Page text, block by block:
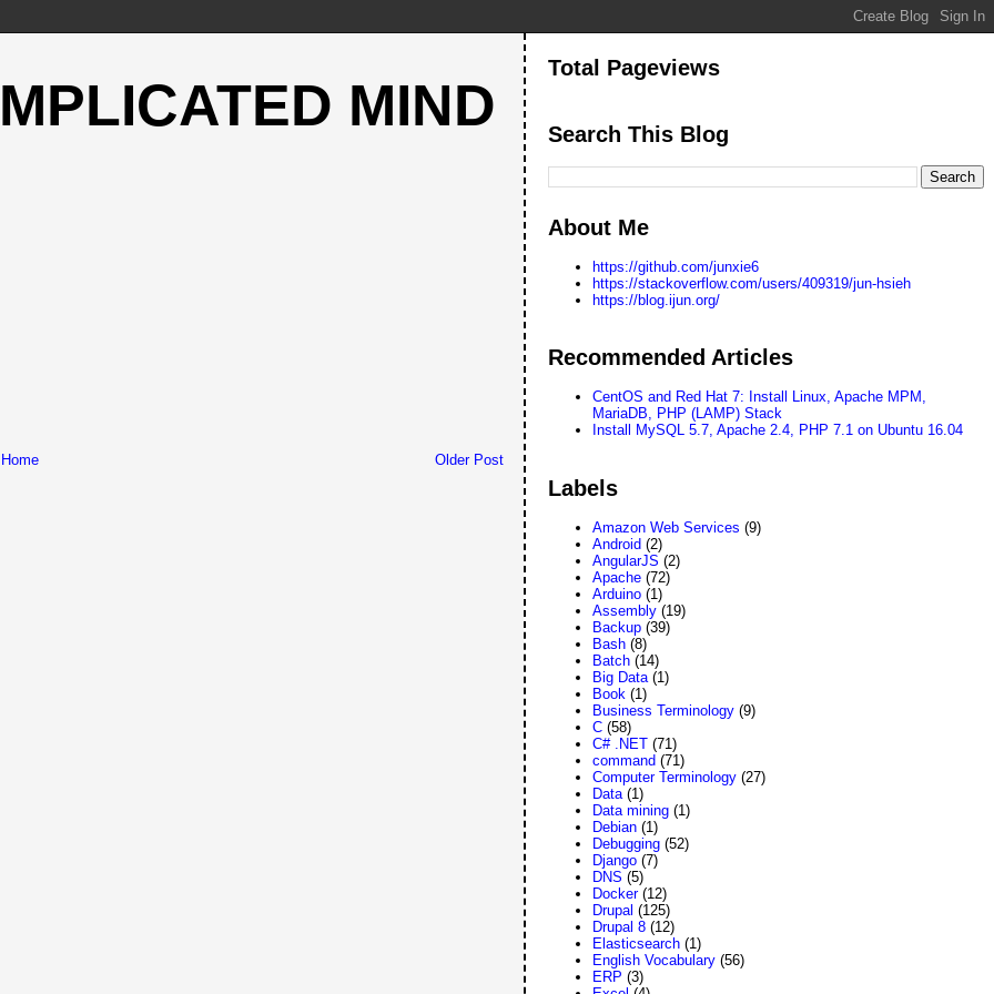
MIND
Older Post
Home
Total Pageviews
Search This Blog
About Me
https://github.com/junxie6
https://stackoverflow.com/users/409319/jun-hsieh
https://blog.ijun.org/
Recommended Articles
CentOS and Red Hat 7: Install Linux, Apache MPM,
MariaDB, PHP (LAMP) Stack
Install MySQL 5.7, Apache 2.4, PHP 7.1 on Ubuntu 16.04
Labels
Amazon Web Services (9)
Android (2)
AngularJS (2)
Apache (72)
Arduino (1)
Assembly (19)
Backup (39)
Bash (8)
Batch (14)
Big Data (1)
Book (1)
Business Terminology (9)
C (58)
C# .NET (71)
command (71)
Computer Terminology (27)
Data (1)
Data mining (1)
Debian (1)
Debugging (52)
Django (7)
DNS (5)
Docker (12)
Drupal (125)
Drupal 8 (12)
Elasticsearch (1)
English Vocabulary (56)
ERP (3)